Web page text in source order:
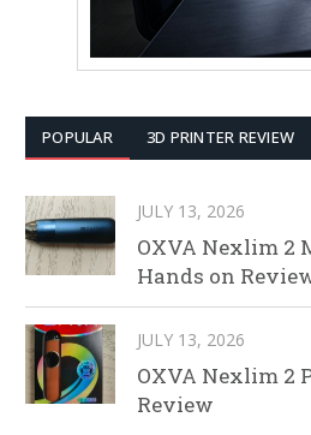
POPULAR 3D PRINTER REVIEW
JULY 13, 2026
OXVA Nexlim 2
Hands on
JULY 13, 2026
OXVA Nexlim 2
Review